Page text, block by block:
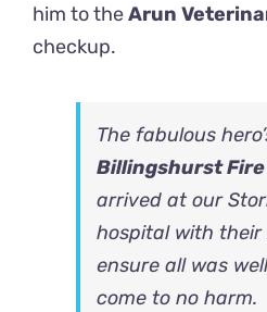
him to theArun
checkup.
The fabulous
Billingshurst
arrived at our
hospital with
ensure all was
come to no harm.